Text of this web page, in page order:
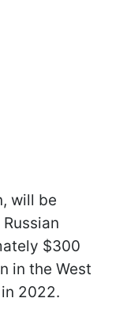
will be
$300
in the West
2022.